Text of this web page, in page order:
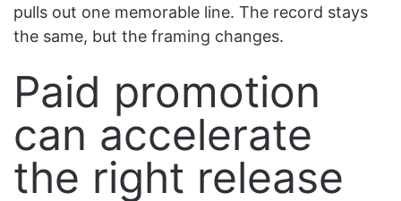
pulls out one memorable line. The record stays
the same, but the framing changes.
Paid promotion
can accelerate
the right release